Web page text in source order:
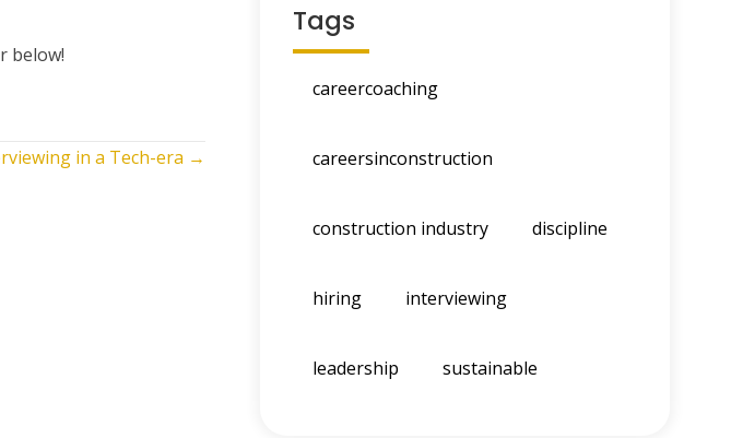
below!
in a Tech-era →
Tags
careercoaching
careersinconstruction
construction industry discipline
hiring interviewing
leadership sustainable